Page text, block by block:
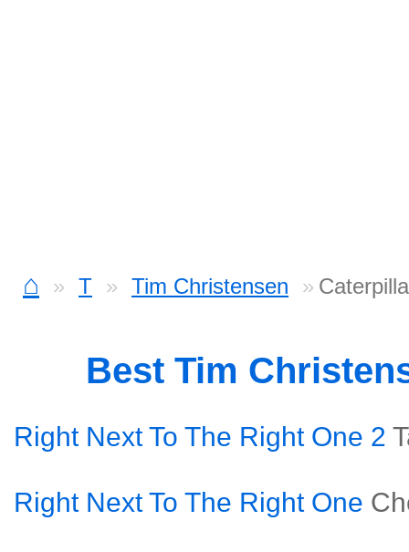
⌂ T Tim Christensen
Best Tim
Right Next To The Right One 2
Right Next To The Right One